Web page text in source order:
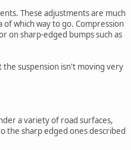
These adjustments are much
which way to go. Compression
on sharp-edged bumps such as
suspension isn't moving very
a variety of road surfaces,
the sharp edged ones described